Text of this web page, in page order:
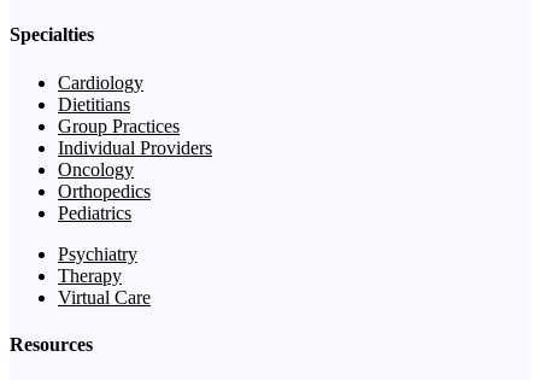
Specialties
Cardiology
Dietitians
Group Practices
Individual Providers
Oncology
Orthopedics
Pediatrics
Psychiatry
Therapy
Virtual Care
Resources